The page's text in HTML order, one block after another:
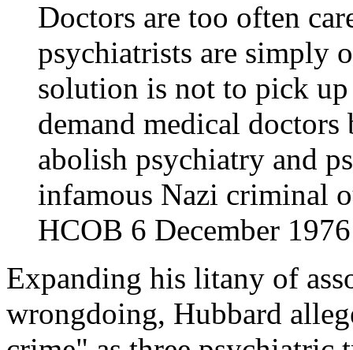
Doctors are too often
psychiatrists are simply
solution is not to pick
demand medical doctors
abolish psychiatry and
infamous Nazi criminal
HCOB 6 December
Expanding his litany of
wrongdoing, Hubbard